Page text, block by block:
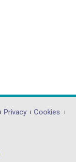
Privacy
Cookies